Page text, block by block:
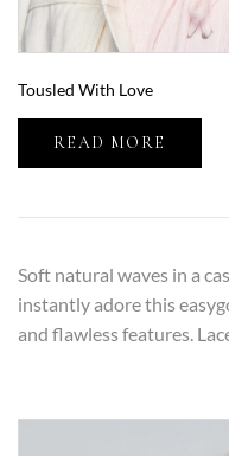
Tousled With Love
READ MORE
Soft natural waves in a
instantly adore this
and flawless features.